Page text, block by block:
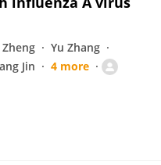
Yu Zhang
Jin
4 more